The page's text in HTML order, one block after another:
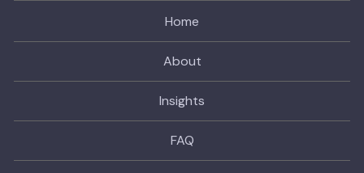
Home
About
Insights
FAQ